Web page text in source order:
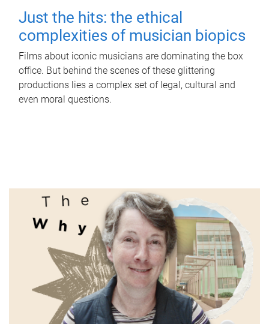
Just the hits: the ethical
complexities of musician biopics
Films about iconic musicians are dominating the box
office. But behind the scenes of these glittering
productions lies a complex set of legal, cultural and
even moral questions.